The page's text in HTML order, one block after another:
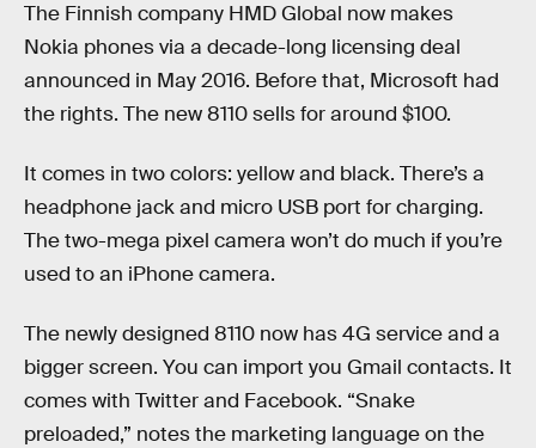
The Finnish company HMD Global now makes
Nokia phones via a decade-long licensing deal
announced in May 2016. Before that, Microsoft had
the rights. The new 8110 sells for around $100.
It comes in two colors: yellow and black. There’s a
headphone jack and micro USB port for charging.
The two-mega pixel camera won’t do much if you’re
used to an iPhone camera.
The newly designed 8110 now has 4G service and a
bigger screen. You can import you Gmail contacts. It
comes with Twitter and Facebook. “Snake
preloaded,” notes the marketing language on the